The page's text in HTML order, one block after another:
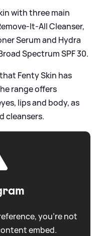
with three main
It-All Cleanser,
Serum and Hydra
Spectrum SPF 30.
Fenty Skin has
range offers
lips and body, as
cleansers.
you're not
embed.